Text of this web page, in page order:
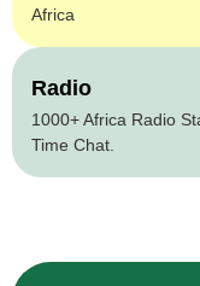
Africa
Radio
1000+ Africa Radio
Time Chat.